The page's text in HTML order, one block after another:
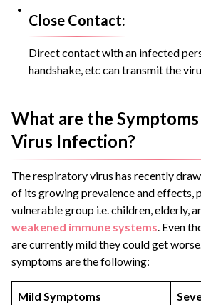
Close Contact:
Direct contact with an infected
handshake, etc can transmit the
What are the
Virus Infection?
The respiratory virus has recently
of its growing prevalence and effects,
vulnerable group i.e. children, elderly,
weakened immune systems . Even
are currently mild they could get
symptoms are the following:
Mild Symptoms